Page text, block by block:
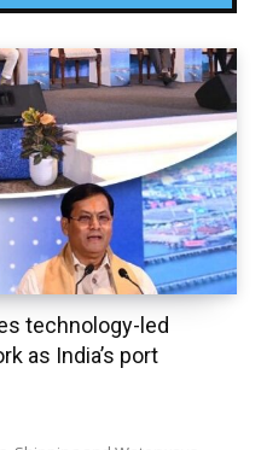
technology-led
as India’s port